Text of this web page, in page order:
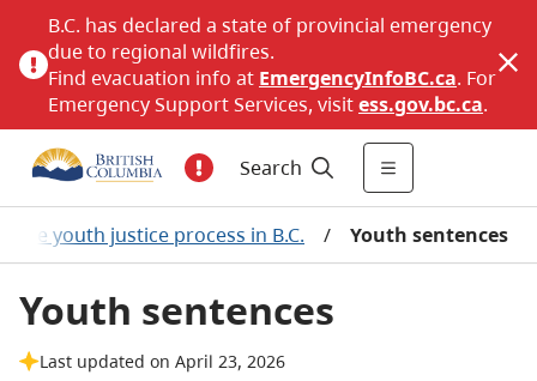
B.C. has declared a state of provincial emergency
due to regional wildfires.
Find evacuation info at EmergencyInfoBC.ca. For
Emergency Support Services, visitess.gov.bc.ca.
Search
The youth justice process in B.C. / Youth sentences
Youth sentences
Last updated on April 23, 2026